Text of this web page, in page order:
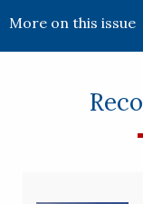
More on this issue